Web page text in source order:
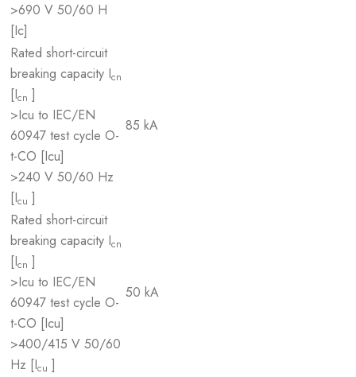
>690 V 50/60 H
[Ic]
Rated short-circuit
breaking capacity Icn
[Icn ]
>Icu to IEC/EN
60947 test cycle O-
t-CO [Icu]
>240 V 50/60 Hz
[Icu ]
85 kA
Rated short-circuit
breaking capacity Icn
[Icn ]
>Icu to IEC/EN
60947 test cycle O-
t-CO [Icu]
>400/415 V 50/60
Hz [Icu ]
50 kA